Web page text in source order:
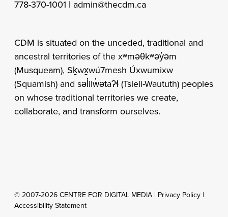
778-370-1001 | admin@thecdm.ca
CDM is situated on the unceded, traditional and
ancestral territories of the xʷməθkʷəy̓əm
(Musqueam), Sḵwx̱wú7mesh Úxwumixw
(Squamish) and səl̓ilw̓ətaʔɬ (Tsleil-Waututh) peoples
on whose traditional territories we create,
collaborate, and transform ourselves.
© 2007-2026 CENTRE FOR DIGITAL MEDIA | Privacy Policy |
Accessibility Statement